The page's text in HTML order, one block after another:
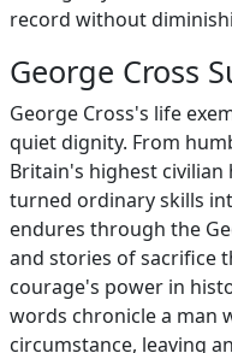
record without
George Cross
George Cross's life
quiet dignity. From
Britain's highest
turned ordinary skills
endures through the
and stories of sacrifice
courage's power in
words chronicle a man
circumstance, leaving